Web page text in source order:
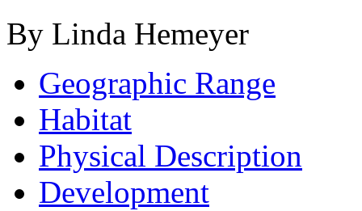
By Linda Hemeyer
Geographic Range
Habitat
Physical Description
Development